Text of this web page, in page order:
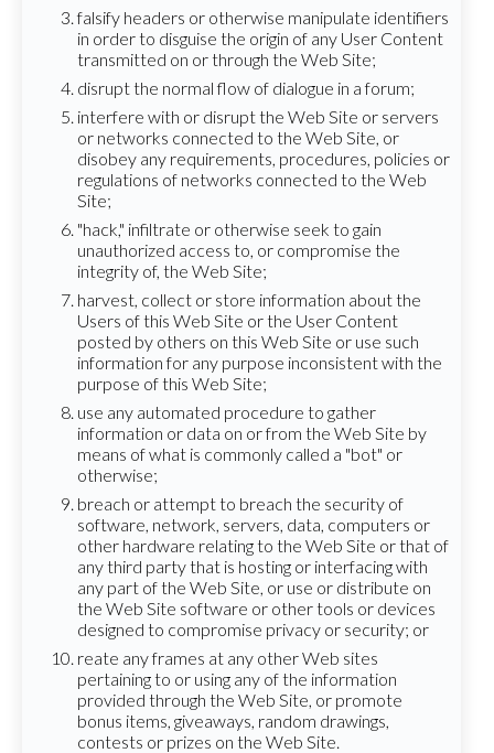
falsify headers or otherwise manipulate identifiers
in order to disguise the origin of any User Content
transmitted on or through the Web Site;
disrupt the normal flow of dialogue in a forum;
interfere with or disrupt the Web Site or servers
or networks connected to the Web Site, or
disobey any requirements, procedures, policies or
regulations of networks connected to the Web
Site;
"hack," infiltrate or otherwise seek to gain
unauthorized access to, or compromise the
integrity of, the Web Site;
harvest, collect or store information about the
Users of this Web Site or the User Content
posted by others on this Web Site or use such
information for any purpose inconsistent with the
purpose of this Web Site;
use any automated procedure to gather
information or data on or from the Web Site by
means of what is commonly called a "bot" or
otherwise;
breach or attempt to breach the security of
software, network, servers, data, computers or
other hardware relating to the Web Site or that of
any third party that is hosting or interfacing with
any part of the Web Site, or use or distribute on
the Web Site software or other tools or devices
designed to compromise privacy or security; or
reate any frames at any other Web sites
pertaining to or using any of the information
provided through the Web Site, or promote
bonus items, giveaways, random drawings,
contests or prizes on the Web Site.